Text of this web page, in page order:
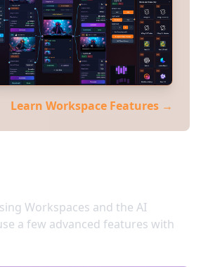
Learn Workspace Features →
Workspaces and the AI
a few advanced features with